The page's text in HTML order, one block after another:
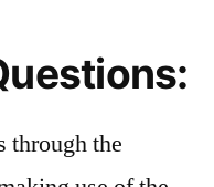
through the